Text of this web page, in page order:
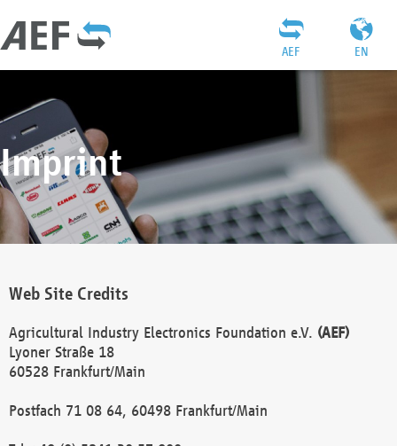
EN
AEF
Imprint
Web Site Credits
Agricultural Industry Electronics Foundation e.V. (AEF)
Lyoner Straße 18
60528 Frankfurt/Main
Postfach 71 08 64, 60498 Frankfurt/Main